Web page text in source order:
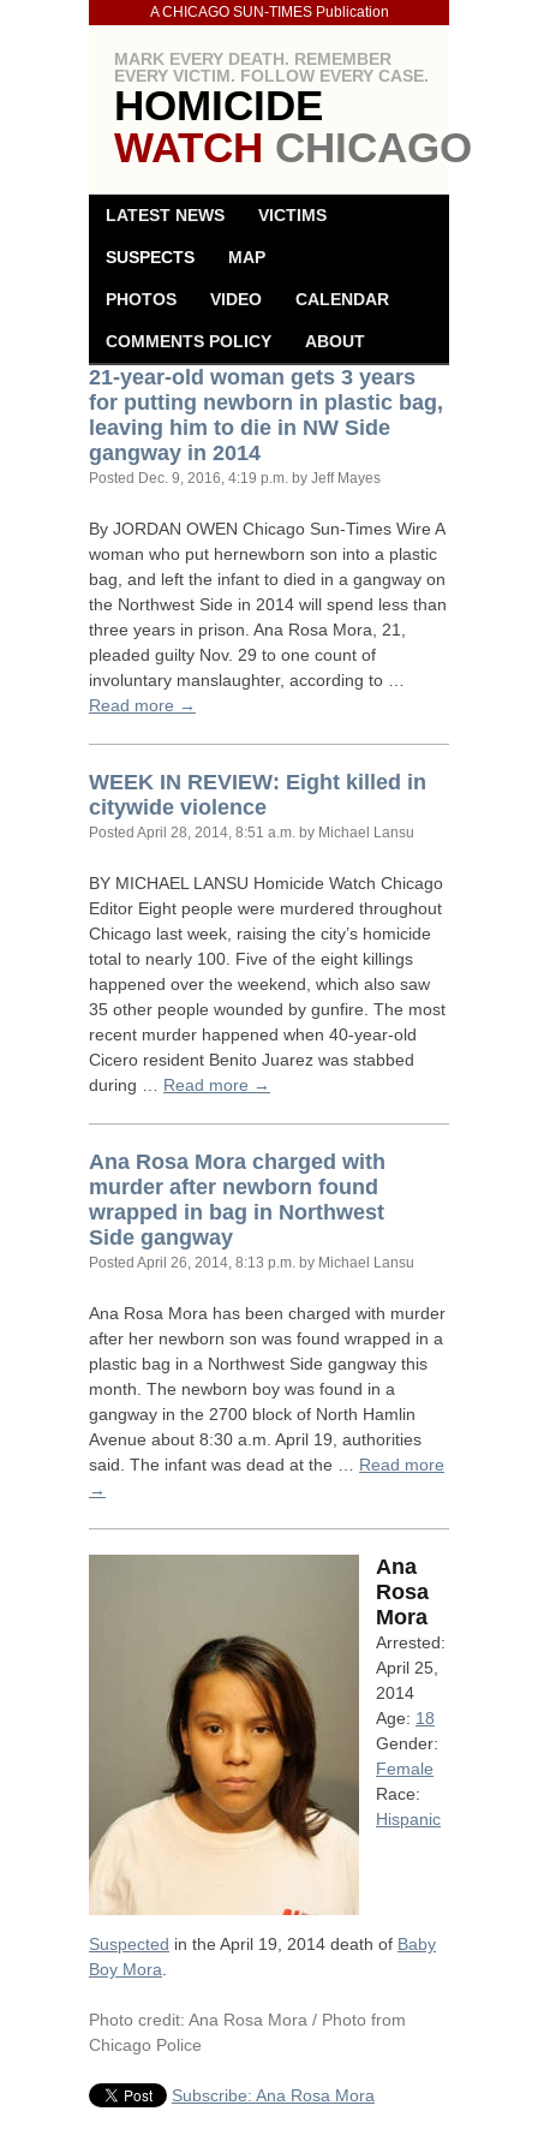
A CHICAGO SUN-TIMES Publication
MARK EVERY DEATH. REMEMBER
EVERY VICTIM. FOLLOW EVERY CASE.
HOMICIDE
WATCH CHICAGO
LATEST NEWS VICTIMS
SUSPECTS MAP
PHOTOS VIDEO CALENDAR
COMMENTS POLICY ABOUT
21-year-old woman gets 3 years
for putting newborn in plastic bag,
leaving him to die in NW Side
gangway in 2014
Posted Dec. 9, 2016, 4:19 p.m. by Jeff Mayes
By JORDAN OWEN Chicago Sun-Times Wire A
woman who put hernewborn son into a plastic
bag, and left the infant to died in a gangway on
the Northwest Side in 2014 will spend less than
three years in prison. Ana Rosa Mora, 21,
pleaded guilty Nov. 29 to one count of
involuntary manslaughter, according to …
Read more →
WEEK IN REVIEW: Eight killed in
citywide violence
Posted April 28, 2014, 8:51 a.m. by Michael Lansu
BY MICHAEL LANSU Homicide Watch Chicago
Editor Eight people were murdered throughout
Chicago last week, raising the city’s homicide
total to nearly 100. Five of the eight killings
happened over the weekend, which also saw
35 other people wounded by gunfire. The most
recent murder happened when 40-year-old
Cicero resident Benito Juarez was stabbed
during … Read more →
Ana Rosa Mora charged with
murder after newborn found
wrapped in bag in Northwest
Side gangway
Posted April 26, 2014, 8:13 p.m. by Michael Lansu
Ana Rosa Mora has been charged with murder
after her newborn son was found wrapped in a
plastic bag in a Northwest Side gangway this
month. The newborn boy was found in a
gangway in the 2700 block of North Hamlin
Avenue about 8:30 a.m. April 19, authorities
said. The infant was dead at the … Read more
→
Ana
Rosa
Mora
Arrested:
April 25,
2014
Age: 18
Gender:
Female
Race:
Hispanic
Suspected in the April 19, 2014 death of Baby
Boy Mora
Photo credit: Ana Rosa Mora / Photo from
Chicago Police
Subscribe: Ana Rosa Mora